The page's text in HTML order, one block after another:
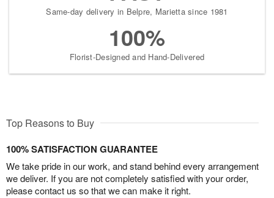
Same-day delivery in Belpre, Marietta since 1981
100%
Florist-Designed and Hand-Delivered
Top Reasons to Buy
100% SATISFACTION GUARANTEE
We take pride in our work, and stand behind every arrangement
we deliver. If you are not completely satisfied with your order,
please contact us so that we can make it right.